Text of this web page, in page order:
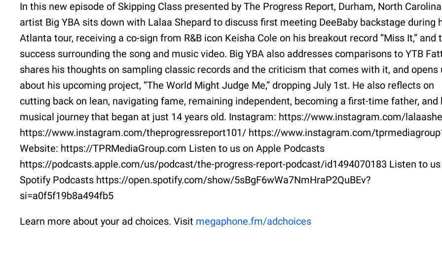
In this new episode of Skipping Class presented by The Progress Report, Durham, North Carolina
artist Big YBA sits down with Lalaa Shepard to discuss first meeting DeeBaby backstage during
Atlanta tour, receiving a co-sign from R&B icon Keisha Cole on his breakout record “Miss It,” and
success surrounding the song and music video. Big YBA also addresses comparisons to YTB
shares his thoughts on sampling classic records and the criticism that comes with it, and opens
about his upcoming project, “The World Might Judge Me,” dropping July 1st. He also reflects on
cutting back on lean, navigating fame, remaining independent, becoming a first-time father, and
musical journey that began at just 14 years old. Instagram: https://www.instagram.com/
https://www.instagram.com/theprogressreport101/ https://www.instagram.com/
Website: https://TPRMediaGroup.com Listen to us on Apple Podcasts
https://podcasts.apple.com/us/podcast/the-progress-report-podcast/id1494070183 Listen to
Spotify Podcasts https://open.spotify.com/show/5sBgF6wWa7NmHraP2QuBEv?
si=a0f5f19b8a494fb5
Learn more about your ad choices. Visit megaphone.fm/adchoices